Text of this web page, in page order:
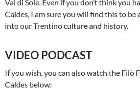
Val di Sole. Even if you don’t think you
Caldes, I am sure you will find this to be
into our Trentino culture and history.
VIDEO PODCAST
If you wish, you can also watch the Filò
Caldes below: